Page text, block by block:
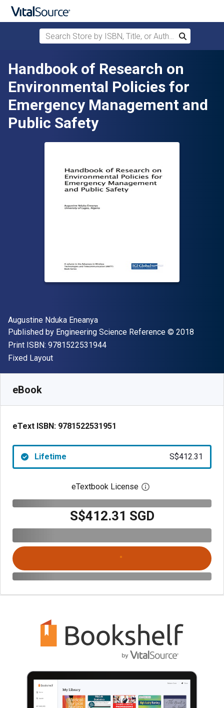
Skip to main content
Search Store by ISBN, Title, or Author
Search
Handbook of Research on
Environmental Policies for
Emergency Management and
Public Safety
Author(s)
Augustine Nduka Eneanya
Publisher
Published by Engineering Science Reference Copyright
© 2018
Print ISBN: 9781522531944"ISBN-13 9781522531944"
Format
Fixed Layout
eBook
eText ISBN: 9781522531951
Lifetime S$412.31
eTextbook License Open digital license
S$412.31 SGD